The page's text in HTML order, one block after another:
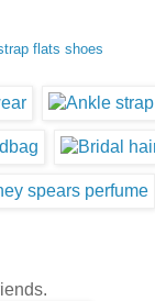
flats shoes